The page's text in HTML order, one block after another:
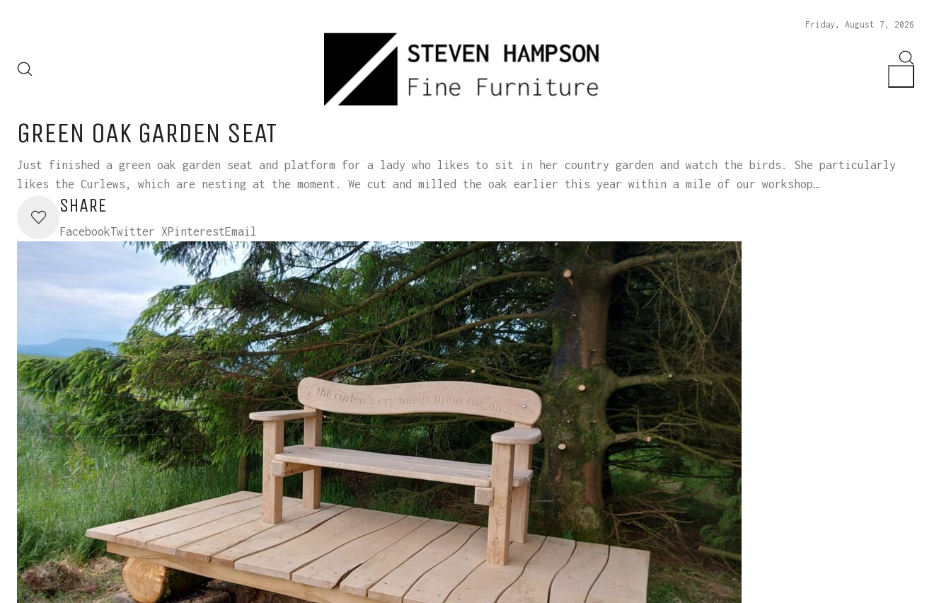
Friday, August 7, 2026
GREEN OAK GARDEN SEAT
Just finished a green oak garden seat and platform for a lady who likes to sit in her country garden and watch the birds. She particularly
likes the Curlews, which are nesting at the moment. We cut and milled the oak earlier this year within a mile of our workshop…
SHARE
FacebookTwitter XPinterestEmail